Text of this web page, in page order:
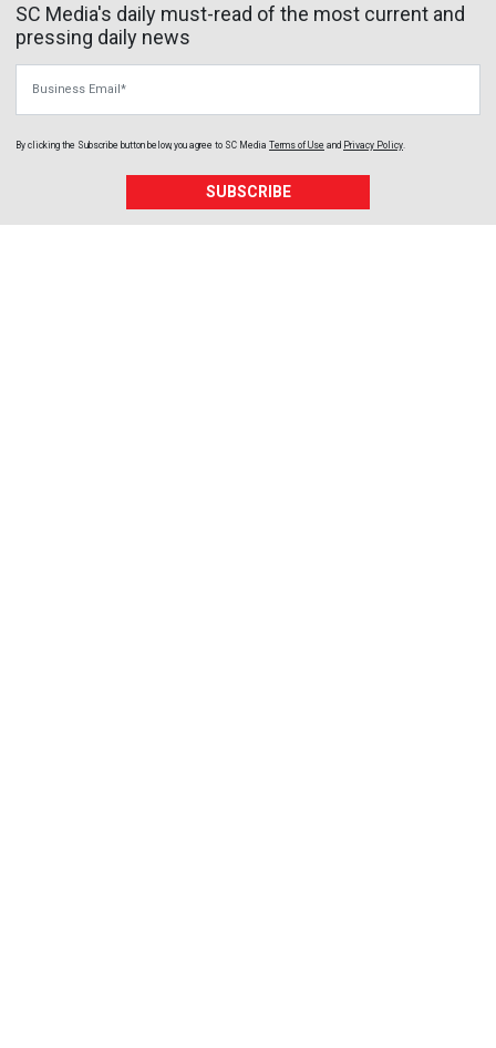
SC Media's daily must-read of the most current and
pressing daily news
By clicking the Subscribe button below, you agree to SC Media Terms of Use and Privacy Policy
SUBSCRIBE